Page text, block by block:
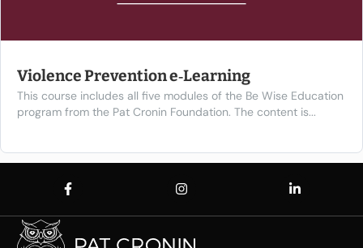
Violence Prevention e‑Learning
This course includes all five modules of the Be Wise Education
program from the Pat Cronin Foundation. The content is...